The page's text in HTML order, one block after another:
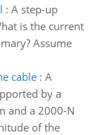
: A step-up
is the current
Assume
cable: A
by a
and a 2000-N
of the